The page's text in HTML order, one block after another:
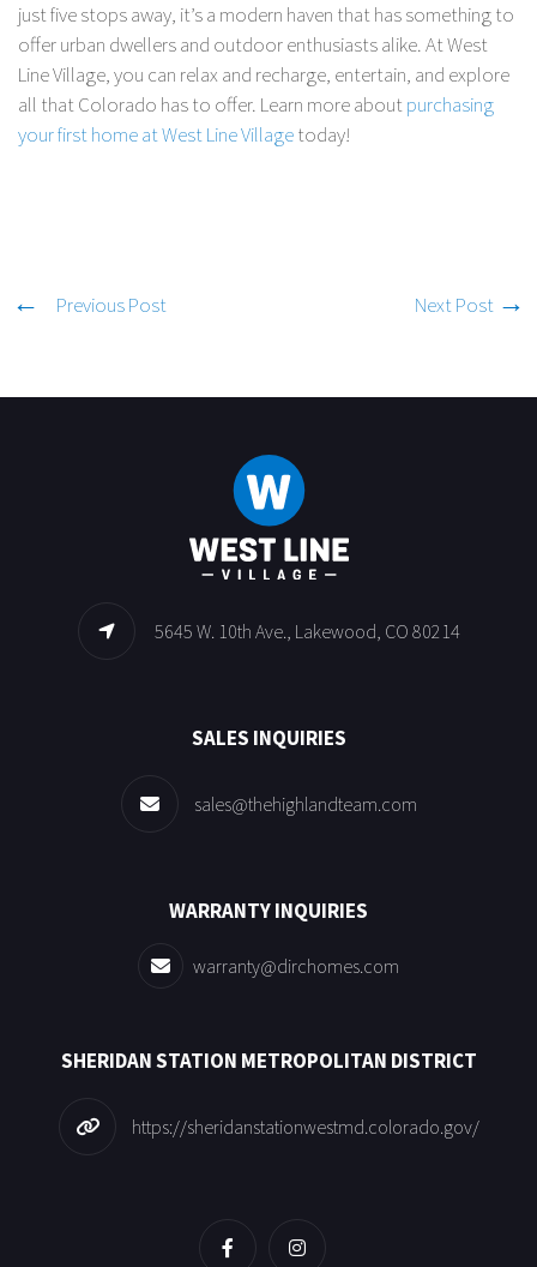
just five stops away, it’s a modern haven that has something to
offer urban dwellers and outdoor enthusiasts alike. At West
Line Village, you can relax and recharge, entertain, and explore
all that Colorado has to offer. Learn more aboutpurchasing
your first home at West Line Villagetoday!
Previous Post Next Post
5645 W. 10th Ave., Lakewood, CO 80214
SALES INQUIRIES
sales@thehighlandteam.com
WARRANTY INQUIRIES
warranty@dirchomes.com
SHERIDAN STATION METROPOLITAN DISTRICT
https://sheridanstationwestmd.colorado.gov/